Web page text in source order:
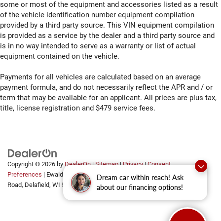
Dream car within reach! Ask
about our financing options!
off sweltering weather with manual climate controls.
You can set the mode, temperature and speed of the
fan so you can be comfortable on your drive no matter
the temperature outside. Keep it cool with manual air
conditioning.
some or most of the equipment and accessories listed as a result
of the vehicle identification number equipment compilation
provided by a third party source. This VIN equipment compilation
is provided as a service by the dealer and a third party source and
is in no way intended to serve as a warranty or list of actual
equipment contained on the vehicle.
Payments for all vehicles are calculated based on an average
payment formula, and do not necessarily reflect the APR and / or
term that may be available for an applicant. All prices are plus tax,
title, license registration and $479 service fees.
Copyright © 2026 by DealerOn|Sitemap|Privacy|Consent
Preferences | Ewald Automotive Group
2700 Golf
Road, Delafield, WI 53018